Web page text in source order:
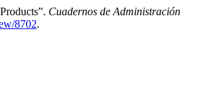
Cuadernos de Administración
8702.